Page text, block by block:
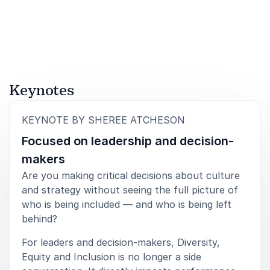
Keynotes
KEYNOTE BY SHEREE ATCHESON
Focused on leadership and decision-
makers
Are you making critical decisions about culture
and strategy without seeing the full picture of
who is being included — and who is being left
behind?
For leaders and decision-makers, Diversity,
Equity and Inclusion is no longer a side